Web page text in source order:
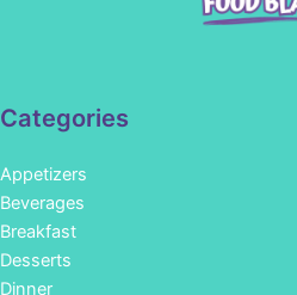
Categories
Appetizers
Beverages
Breakfast
Desserts
Dinner